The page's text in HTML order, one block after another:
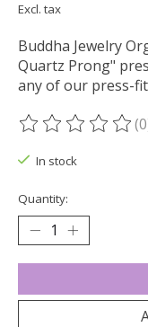
Excl. tax
Buddha Jewelry
Quartz Prong"
any of our press-
The rating of this
In stock
Quantity: